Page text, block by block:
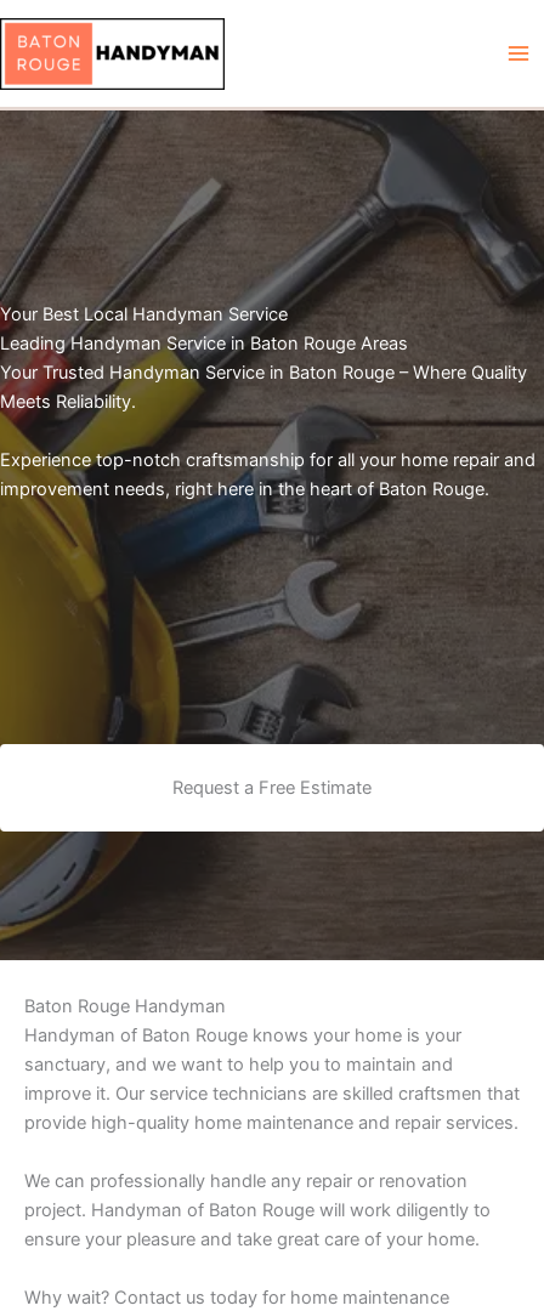
Skip
content
Your Best Local Handyman Service
Leading Handyman Service in Baton Rouge Areas
Your Trusted Handyman Service in Baton Rouge – Where Quality
Meets Reliability.
Experience top-notch craftsmanship for all your home repair and
improvement needs, right here in the heart of Baton Rouge.
Request a Free Estimate
Baton Rouge Handyman
Handyman of Baton Rouge knows your home is your
sanctuary, and we want to help you to maintain and
improve it. Our service technicians are skilled craftsmen that
provide high-quality home maintenance and repair services.
We can professionally handle any repair or renovation
project. Handyman of Baton Rouge will work diligently to
ensure your pleasure and take great care of your home.
Why wait? Contact us today for home maintenance